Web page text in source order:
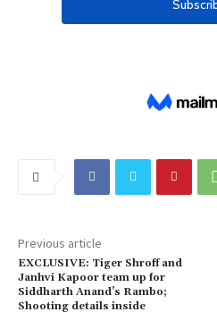
Previous article
EXCLUSIVE: Tiger Shroff and
Janhvi Kapoor team up for
Siddharth Anand’s Rambo;
Shooting details inside